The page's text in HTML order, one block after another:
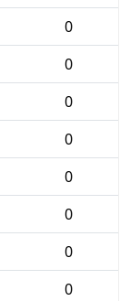
0
0
0
0
0
0
0
0